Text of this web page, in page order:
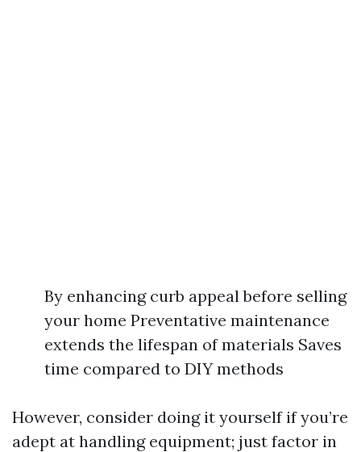
By enhancing curb appeal before selling
your home Preventative maintenance
extends the lifespan of materials Saves
time compared to DIY methods
However, consider doing it yourself if you’re
adept at handling equipment; just factor in